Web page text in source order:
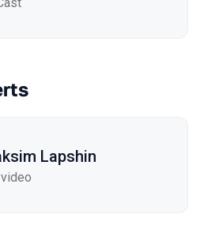
Lapshin